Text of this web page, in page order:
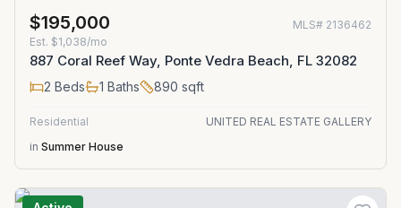
$195,000 MLS# 2136462
Est. $1,038/mo
887 Coral Reef Way, Ponte Vedra Beach, FL 32082
2 Beds 1 Baths 890 sqft
Residential
UNITED REAL ESTATE GALLERY
in Summer House